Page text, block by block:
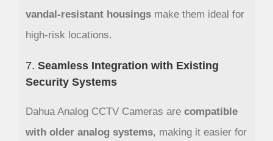
vandal-resistant housingsmake them ideal for
high-risk locations.
7. Seamless Integration with Existing
Security Systems
Dahua Analog CCTV Cameras are compatible
with older analog systems, making it easier for